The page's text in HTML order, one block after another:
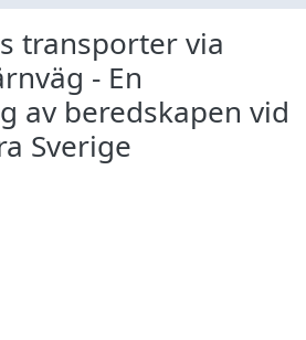
transporter via
- En
av beredskapen vid
Sverige